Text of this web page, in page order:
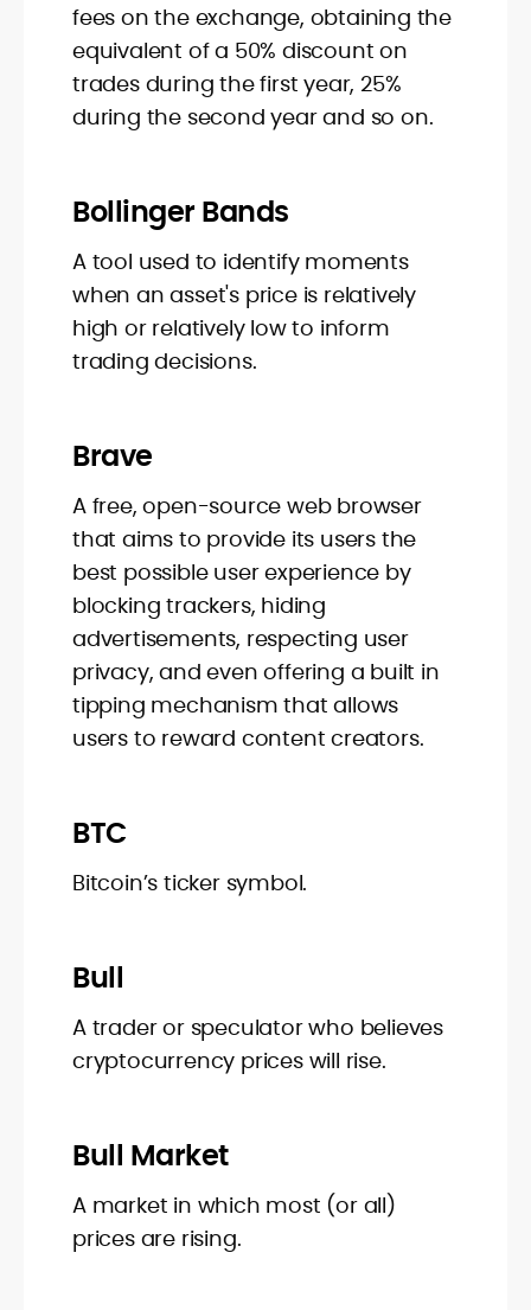
fees on the exchange, obtaining the
equivalent of a 50% discount on
trades during the first year, 25%
during the second year and so on.
Bollinger Bands
A tool used to identify moments
when an asset's price is relatively
high or relatively low to inform
trading decisions.
Brave
A free, open-source web browser
that aims to provide its users the
best possible user experience by
blocking trackers, hiding
advertisements, respecting user
privacy, and even offering a built in
tipping mechanism that allows
users to reward content creators.
BTC
Bitcoin’s ticker symbol.
Bull
A trader or speculator who believes
cryptocurrency prices will rise.
Bull Market
A market in which most (or all)
prices are rising.